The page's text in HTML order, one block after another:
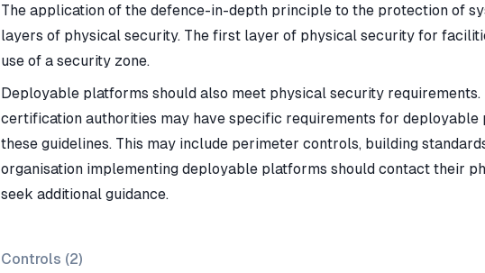
The application of the defence-in-depth principle to the protection of
layers of physical security. The first layer of physical security for
use of a security zone.
Deployable platforms should also meet physical security
certification authorities may have specific requirements for
these guidelines. This may include perimeter controls, building
organisation implementing deployable platforms should contact their
seek additional guidance.
Controls (2)